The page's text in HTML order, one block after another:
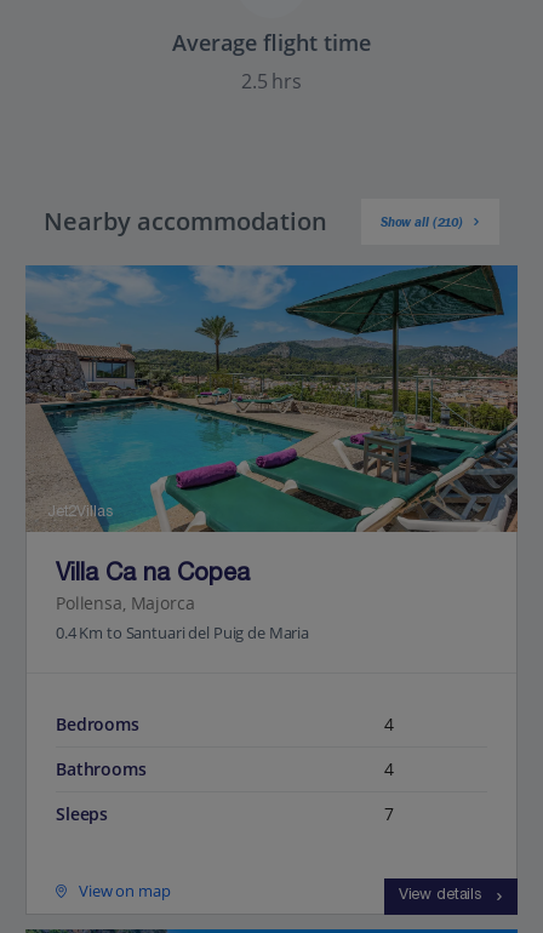
Average flight time
2.5 hrs
Nearby accommodation Show all (210)
Jet2Villas
Villa Ca na Copea
Pollensa, Majorca
0.4 Km to Santuari del Puig de Maria
Bedrooms
4
Bathrooms
4
Sleeps
7
View on map View details